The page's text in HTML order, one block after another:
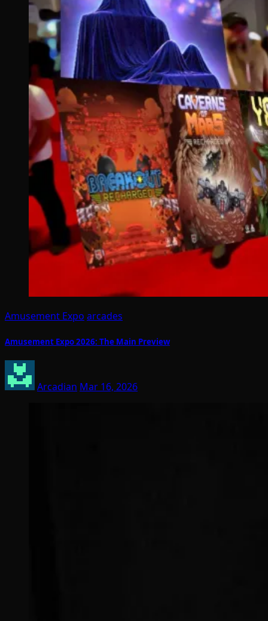
Amusement Expo arcades
Amusement Expo 2026: The Main Preview
Arcadian Mar 16, 2026